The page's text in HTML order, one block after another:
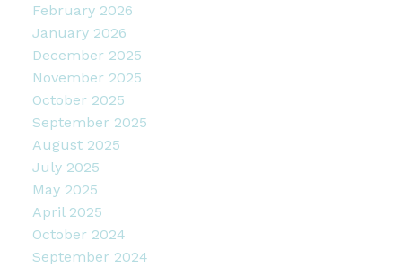
February 2026
January 2026
December 2025
November 2025
October 2025
September 2025
August 2025
July 2025
May 2025
April 2025
October 2024
September 2024